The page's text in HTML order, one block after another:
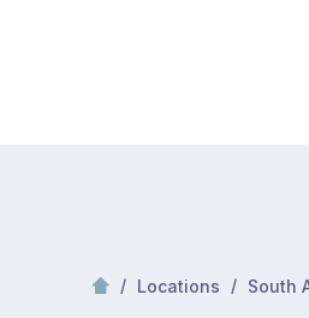
/ Locations / South